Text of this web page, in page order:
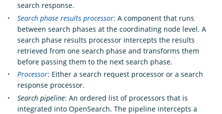
search response.
Search phase results processor: A component that runs
between search phases at the coordinating node level. A
search phase results processor intercepts the results
retrieved from one search phase and transforms them
before passing them to the next search phase.
Processor: Either a search request processor or a search
response processor.
Search pipeline: An ordered list of processors that is
integrated into OpenSearch. The pipeline intercepts a